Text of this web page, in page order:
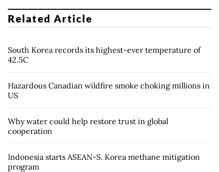
Related Article
South Korea records its highest-ever temperature of
42.5C
Hazardous Canadian wildfire smoke choking millions in
US
Why water could help restore trust in global
cooperation
Indonesia starts ASEAN-S. Korea methane mitigation
program